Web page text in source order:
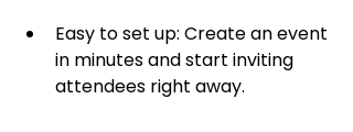
Easy to set up: Create an event
in minutes and start inviting
attendees right away.